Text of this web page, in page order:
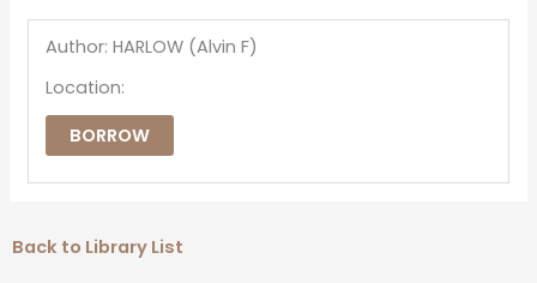
Author: HARLOW (Alvin F)
Location:
BORROW
Back to Library List